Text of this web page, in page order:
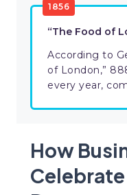
1856
“The Food of
According to
of London,”
every year,
How